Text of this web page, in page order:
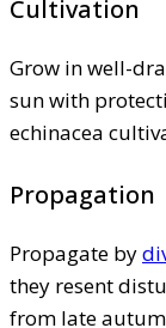
Cultivation
Grow in well-
sun with
echinacea
Propagation
Propagate by
they resent
from late